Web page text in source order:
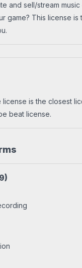
and sell/stream
game? This license is
is the closest
beat license.